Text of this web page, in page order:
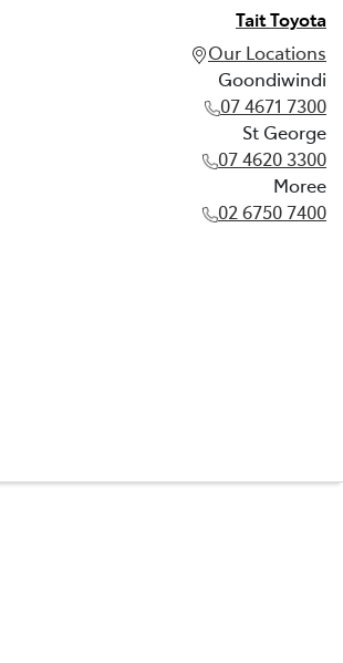
Tait Toyota
Our Locations
Goondiwindi
07 4671 7300
St George
07 4620 3300
Moree
02 6750 7400
07 4620 3300